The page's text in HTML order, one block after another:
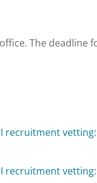
The deadline
recruitment
recruitment